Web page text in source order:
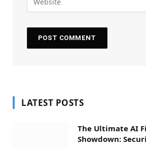
LATEST POSTS
The Ultimate AI
Showdown: